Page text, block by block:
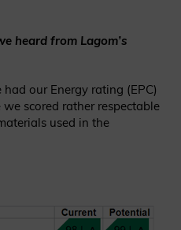
heard from Lagom’s
our Energy rating (EPC)
scored rather respectable
used in the